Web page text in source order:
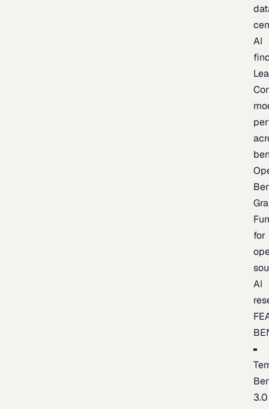
AI
for
AI
3.0